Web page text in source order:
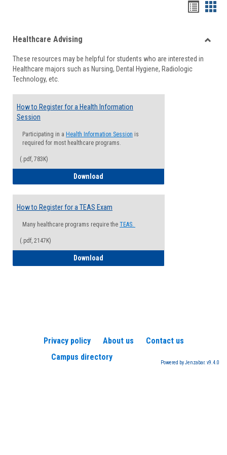
viewview
Healthcare Advising
These resources may be helpful for students who are interested in
Healthcare majors such as Nursing, Dental Hygiene, Radiologic
Technology, etc.
How to Register for a Health Information
Session
Participating in a Health Information Session is
required for most healthcare programs.
(.pdf, 783K)
Download
How to Register for a TEAS Exam
Many healthcare programs require the TEAS.
(.pdf, 2147K)
Download
Privacy policy About us
Contact us
Campus directory
Powered by Jenzabar. v9.4.0